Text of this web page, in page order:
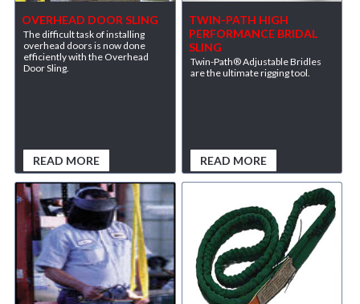
OVERHEAD DOOR SLING
The difficult task of installing
overhead doors is now done
efficiently with the Overhead
Door Sling.
READ MORE
TWIN-PATH HIGH
PERFORMANCE BRIDAL
SLING
Twin-Path® Adjustable Bridles
are the ultimate rigging tool.
READ MORE